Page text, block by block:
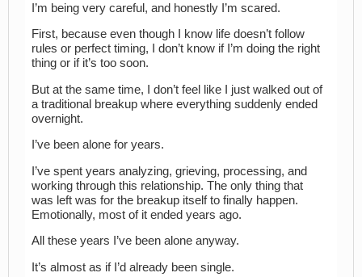
I’m being very careful, and honestly I’m scared.
First, because even though I know life doesn’t follow
rules or perfect timing, I don’t know if I’m doing the right
thing or if it’s too soon.
But at the same time, I don’t feel like I just walked out of
a traditional breakup where everything suddenly ended
overnight.
I’ve been alone for years.
I’ve spent years analyzing, grieving, processing, and
working through this relationship. The only thing that
was left was for the breakup itself to finally happen.
Emotionally, most of it ended years ago.
All these years I’ve been alone anyway.
It’s almost as if I’d already been single.